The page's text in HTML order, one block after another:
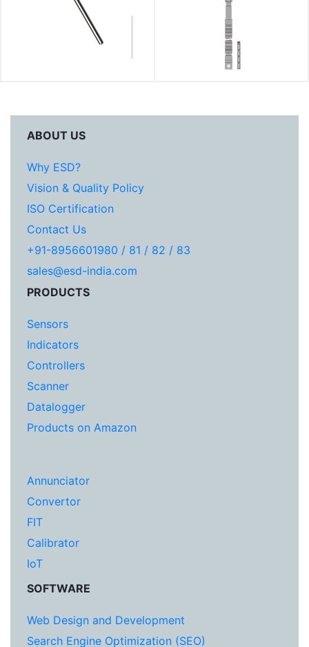
ABOUT US
Why ESD?
Vision & Quality Policy
ISO Certification
Contact Us
+91-8956601980 / 81 / 82 / 83
sales@esd-india.com
PRODUCTS
Sensors
Indicators
Controllers
Scanner
Datalogger
Products on Amazon
Annunciator
Convertor
FIT
Calibrator
IoT
SOFTWARE
Web Design and Development
Search Engine Optimization (SEO)